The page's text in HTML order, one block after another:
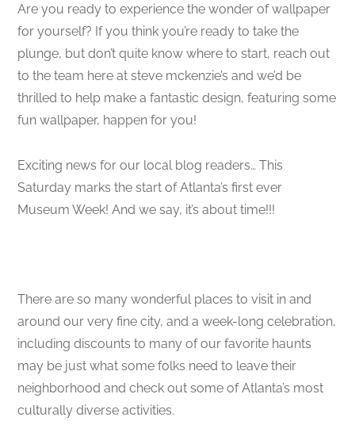
Are you ready to experience the wonder of wallpaper
for yourself? If you think you’re ready to take the
plunge, but don’t quite know where to start, reach out
to the team here at steve mckenzie’s and we’d be
thrilled to help make a fantastic design, featuring some
fun wallpaper, happen for you!
Exciting news for our local blog readers… This
Saturday marks the start of Atlanta’s first ever
Museum Week! And we say, it’s about time!!!
There are so many wonderful places to visit in and
around our very fine city, and a week-long celebration,
including discounts to many of our favorite haunts
may be just what some folks need to leave their
neighborhood and check out some of Atlanta’s most
culturally diverse activities.